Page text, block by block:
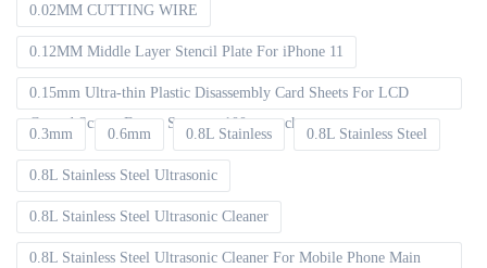
0.02MM CUTTING WIRE
0.12MM Middle Layer Stencil Plate For iPhone 11
0.15mm Ultra-thin Plastic Disassembly Card Sheets For LCD
Curved Screen Frame Separate 100pcs packet
0.3mm 0.6mm 0.8L Stainless 0.8L Stainless Steel
0.8L Stainless Steel Ultrasonic
0.8L Stainless Steel Ultrasonic Cleaner
0.8L Stainless Steel Ultrasonic Cleaner For Mobile Phone Main